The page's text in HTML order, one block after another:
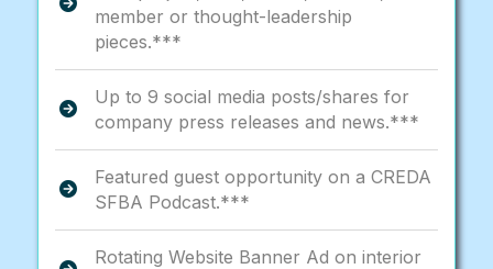
member or thought-leadership
pieces.***
Up to 9 social media posts/shares for
company press releases and news.***
Featured guest opportunity on a CREDA
SFBA Podcast.***
Rotating Website Banner Ad on interior